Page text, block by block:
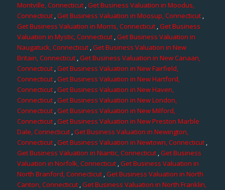
Montville, Connecticut,Get Business Valuation in Moodus,
Connecticut,Get Business Valuation in Moosup, Connecticut,
Get Business Valuation in Morris, Connecticut,Get Business
Valuation in Mystic, Connecticut,Get Business Valuation in
Naugatuck, Connecticut ,Get Business Valuation in New
Britain, Connecticut ,Get Business Valuation in New Canaan,
Connecticut,Get Business Valuation in New Fairfield,
Connecticut,Get Business Valuation in New Hartford,
Connecticut,Get Business Valuation in New Haven,
Connecticut ,Get Business Valuation in New London,
Connecticut,Get Business Valuation in New Milford,
Connecticut,Get Business Valuation in New Preston Marble
Dale, Connecticut,Get Business Valuation in Newington,
Connecticut ,Get Business Valuation in Newtown, Connecticut,
Get Business Valuation in Niantic, Connecticut,Get Business
Valuation in Norfolk, Connecticut ,Get Business Valuation in
North Branford, Connecticut,Get Business Valuation in North
Canton, Connecticut,Get Business Valuation in North Franklin,